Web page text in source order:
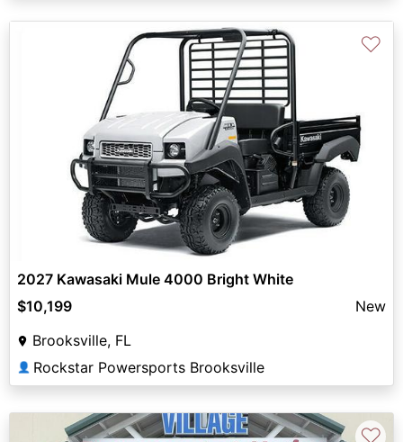
♡
2027 Kawasaki Mule 4000 Bright White
$10,199
New
Brooksville, FL
👤 Rockstar Powersports Brooksville
♡